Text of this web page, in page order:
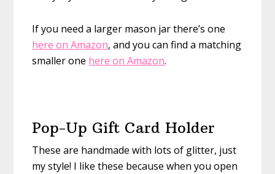
If you need a larger mason jar there’s one
here on Amazon, and you can find a matching
smaller one here on Amazon.
Pop-Up Gift Card Holder
These are handmade with lots of glitter, just
my style! I like these because when you open